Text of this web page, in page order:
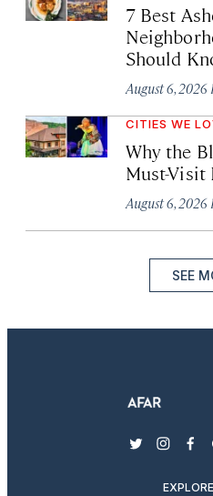
7 Best
Should
August 6, 2026
CITIES WE
Why the
Must-Visit
August 6, 2026
SEE
twitter